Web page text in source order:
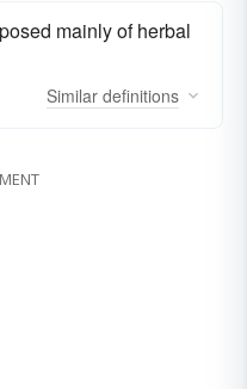
mainly of herbal
Similar definitions